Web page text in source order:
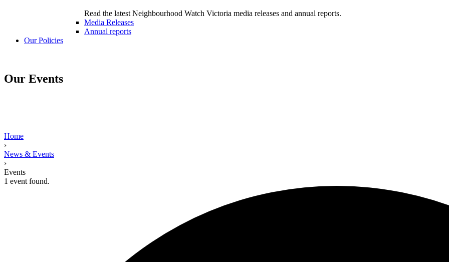
Read the latest Neighbourhood Watch Victoria media releases and annual reports.
Media Releases
Annual reports
Our Policies
Our Events
Home
›
News & Events
›
Events
1 event found.